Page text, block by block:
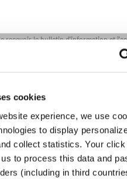
cookies
experience, we use
to display
collect statistics. Your click
to process this data and
(including in third
recevoir le bulletin d'information et